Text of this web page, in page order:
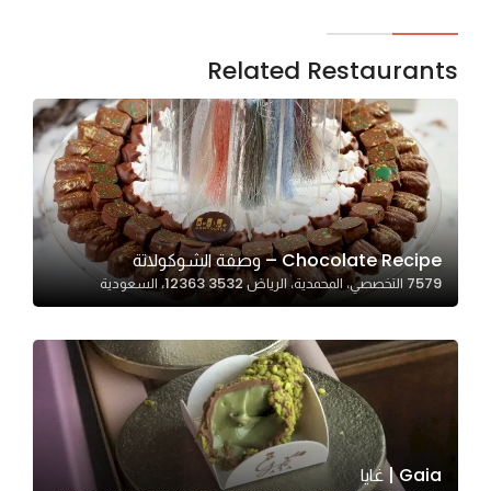
Related Restaurants
Chocolate Recipe – وصفة الشوكولاتة
7579 التخصصي، المحمدية، الرياض 12363 3532، السعودية
Gaia | غايا
cookies
optional.
They are
needed
for the
website to
function.
Statistics
us to
functionality